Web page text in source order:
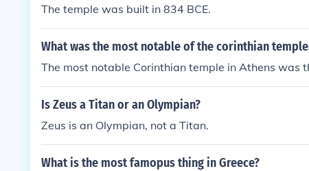
The temple was built in 834 BCE.
What was the most notable of the corinthian
The most notable Corinthian temple in Athens was
Is Zeus a Titan or an Olympian?
Zeus is an Olympian, not a Titan.
What is the most famopus thing in Greece?